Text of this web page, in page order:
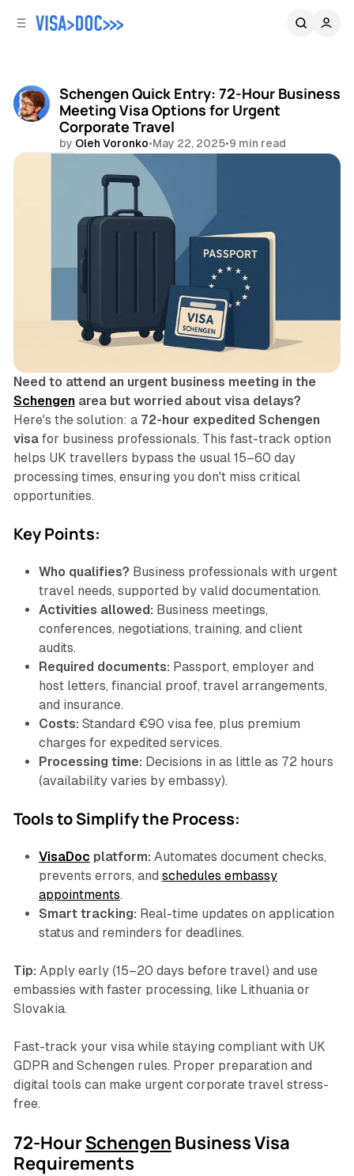
Schengen Quick Entry: 72-Hour Business
Meeting Visa Options for Urgent
Corporate Travel
by Oleh Voronko•May 22, 2025•9 min read
Need to attend an urgent business meeting in the
Schengenarea but worried about visa delays?
Here's the solution: a 72-hour expedited Schengen
visafor business professionals. This fast-track option
helps UK travellers bypass the usual 15–60 day
processing times, ensuring you don't miss critical
opportunities.
Key Points:
Who qualifies? Business professionals with urgent
travel needs, supported by valid documentation.
Activities allowed: Business meetings,
conferences, negotiations, training, and client
audits.
Required documents: Passport, employer and
host letters, financial proof, travel arrangements,
and insurance.
Costs: Standard €90 visa fee, plus premium
charges for expedited services.
Processing time: Decisions in as little as 72 hours
(availability varies by embassy).
Tools to Simplify the Process:
VisaDoc platform: Automates document checks,
prevents errors, and schedules embassy
appointments.
Smart tracking: Real-time updates on application
status and reminders for deadlines.
Tip: Apply early (15–20 days before travel) and use
embassies with faster processing, like Lithuania or
Slovakia.
Fast-track your visa while staying compliant with UK
GDPR and Schengen rules. Proper preparation and
digital tools can make urgent corporate travel stress-
free.
72-HourSchengen Business Visa
Requirements